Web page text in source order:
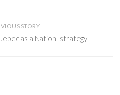
STORY
as a Nation" strategy